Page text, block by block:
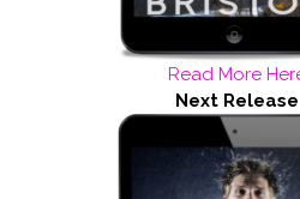
Read More
Next Release